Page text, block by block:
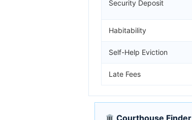
Security Deposit
Habitability
Self-Help Eviction
Late Fees
Courthouse Finder